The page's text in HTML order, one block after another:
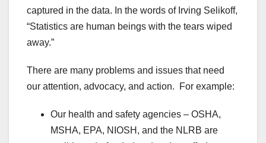
captured in the data. In the words of Irving Selikoff,
“Statistics are human beings with the tears wiped
away.”
There are many problems and issues that need
our attention, advocacy, and action. For example:
Our health and safety agencies – OSHA,
MSHA, EPA, NIOSH, and the NLRB are